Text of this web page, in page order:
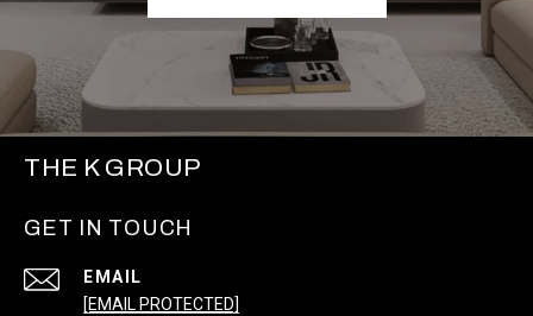
THE K GROUP
GET IN TOUCH
EMAIL
[EMAIL PROTECTED]